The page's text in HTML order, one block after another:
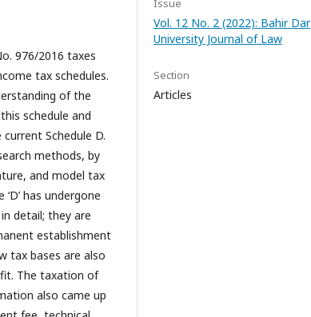
976/2016 taxes
tax schedules.
of the
schedule and
Schedule D.
methods, by
and model tax
has undergone
detail; they are
establishment
tax bases are also
The taxation of
also came up
Issue
Vol. 12 No. 2 (2022): Bahir Dar
University Journal of Law
Section
Articles